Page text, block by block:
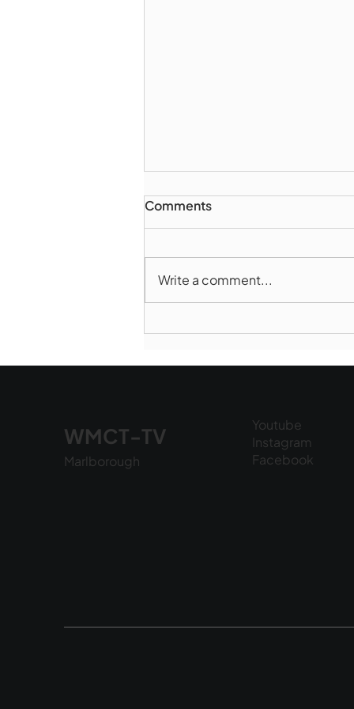
6, 2026
Comments
Write a comment...
WMCT-TV
Marlborough
Youtube
Instagram
Facebook